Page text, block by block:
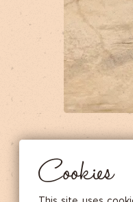
Cookies
Essential
THESE COOKIES ARE
Audience
These cookies allow
in order to improve the
Advertising
Marketing cookies are